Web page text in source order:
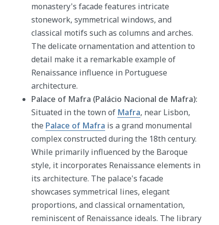
monastery's facade features intricate
stonework, symmetrical windows, and
classical motifs such as columns and arches.
The delicate ornamentation and attention to
detail make it a remarkable example of
Renaissance influence in Portuguese
architecture.
Palace of Mafra (Palácio Nacional de Mafra):
Situated in the town of Mafra, near Lisbon,
the Palace of Mafra is a grand monumental
complex constructed during the 18th century.
While primarily influenced by the Baroque
style, it incorporates Renaissance elements in
its architecture. The palace's facade
showcases symmetrical lines, elegant
proportions, and classical ornamentation,
reminiscent of Renaissance ideals. The library